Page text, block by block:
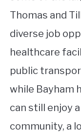
Thomas and
diverse job
healthcare
public
while Bayham
can still enjoy
community, a